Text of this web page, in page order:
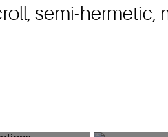
semi-hermetic,